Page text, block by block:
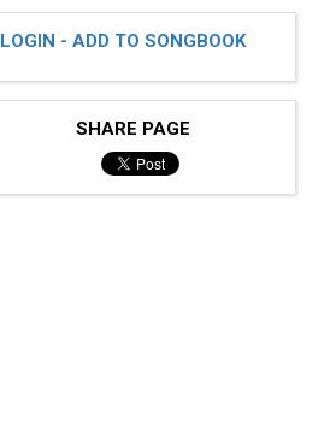
LOGIN - ADD TO SONGBOOK
SHARE PAGE